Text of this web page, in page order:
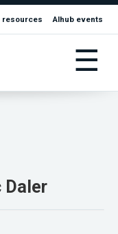
resources AIhub events
☰
Daler